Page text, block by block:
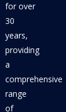
for over
30
years,
providing
a
comprehensive
range
of